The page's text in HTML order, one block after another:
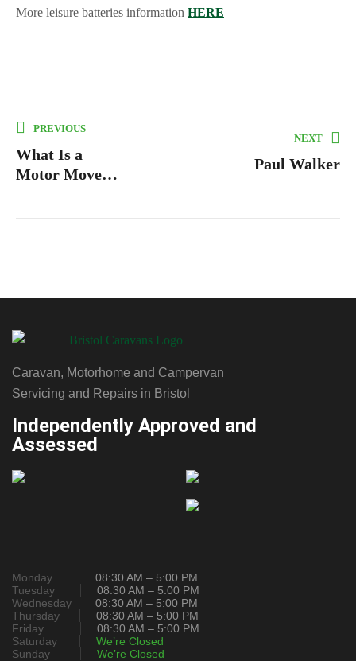
More leisure batteries information HERE
PREVIOUS
What Is a
Motor Mover
NEXT
Paul Walker
Caravan, Motorhome and Campervan
Servicing and Repairs in Bristol
Independently Approved and
Assessed
Monday
08:30 AM – 5:00 PM
Tuesday
08:30 AM – 5:00 PM
Wednesday
08:30 AM – 5:00 PM
Thursday
08:30 AM – 5:00 PM
Friday
08:30 AM – 5:00 PM
Saturday
We’re Closed
Sunday
We’re Closed